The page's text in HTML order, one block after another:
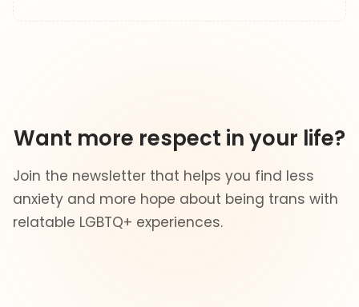
Want more respect in your life?
Join the newsletter that helps you find less
anxiety and more hope about being trans with
relatable LGBTQ+ experiences.